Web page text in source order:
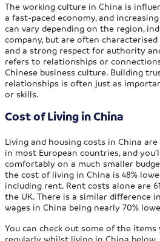
The working culture in China is
a fast-paced economy, and
can vary depending on the region,
company, but are often
and a strong respect for authority
refers to relationships or
Chinese business culture. Building
relationships is often just as
or skills.
Cost of Living in China
Living and housing costs in China
in most European countries, and
comfortably on a much smaller
the cost of living in China is 48%
including rent. Rent costs alone are
the UK. There is a similar difference
wages in China being nearly 70%
You can check out some of the
regularly whilst living in China below.